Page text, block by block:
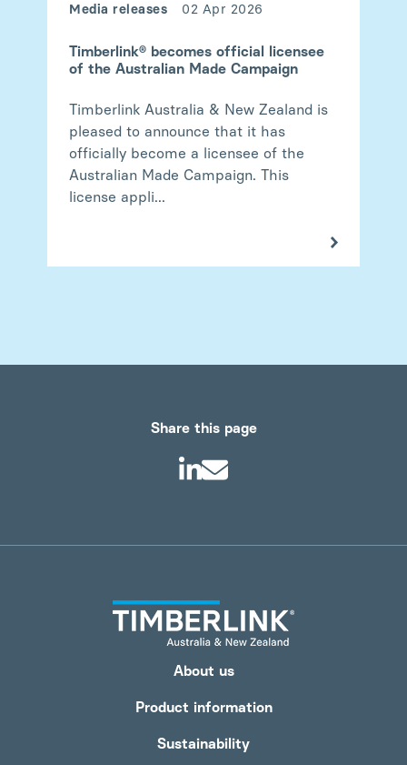
Media releases 02 Apr 2026
Timberlink® becomes official licensee
of the Australian Made Campaign
Timberlink Australia & New Zealand is
pleased to announce that it has
officially become a licensee of the
Australian Made Campaign. This
license appli...
Share this page
About us
Product information
Sustainability